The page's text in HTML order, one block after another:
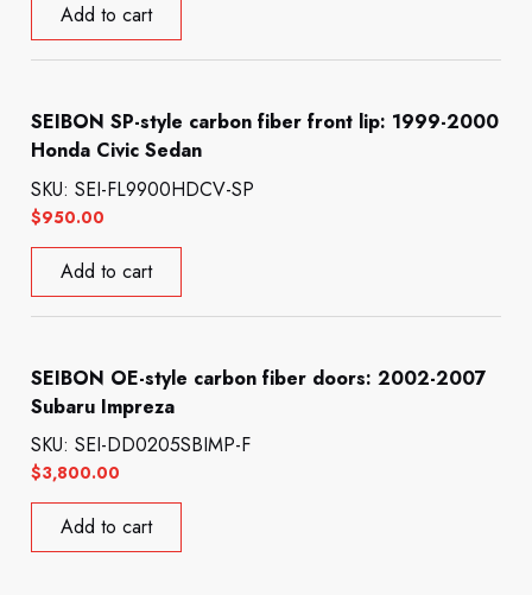
Add to cart
SEIBON SP-style carbon fiber front lip: 1999-2000
Honda Civic Sedan
$950.00
SKU: SEI-FL9900HDCV-SP
Add to cart
SEIBON OE-style carbon fiber doors: 2002-2007
Subaru Impreza
$3,800.00
SKU: SEI-DD0205SBIMP-F
Add to cart